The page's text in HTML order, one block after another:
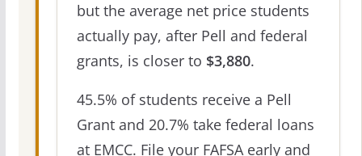
but the average net price students
actually pay, after Pell and federal
grants, is closer to $3,880.
45.5% of students receive a Pell
Grant and 20.7% take federal loans
at EMCC. File your FAFSA early and